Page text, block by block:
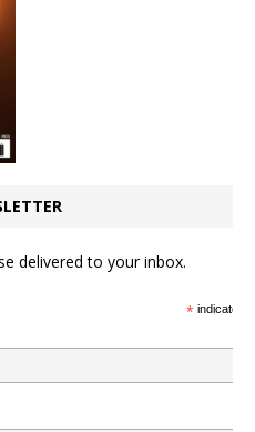
delivered to your inbox.
*indicates